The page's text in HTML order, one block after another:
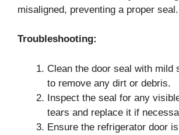
misaligned, preventing a proper seal.
Troubleshooting:
Clean the door seal with mild
to remove any dirt or debris.
Inspect the seal for any
tears and replace it if
Ensure the refrigerator door